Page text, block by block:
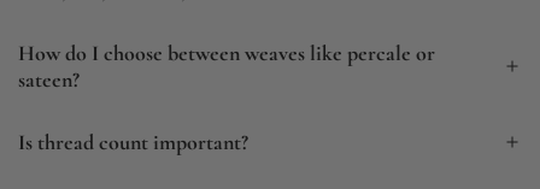
How do I choose between weaves like percale or
sateen?
Is thread count important?